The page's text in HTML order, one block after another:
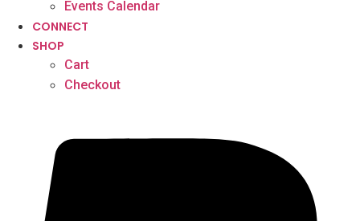
Events Calendar
CONNECT
SHOP
Cart
Checkout